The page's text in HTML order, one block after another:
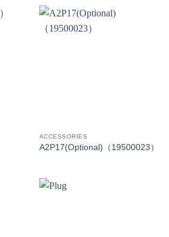
ACCESSORIES
A2P17(Optional)（19500023）